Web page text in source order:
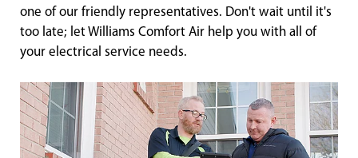
one of our friendly representatives. Don't wait until it's
too late; let Williams Comfort Air help you with all of
your electrical service needs.